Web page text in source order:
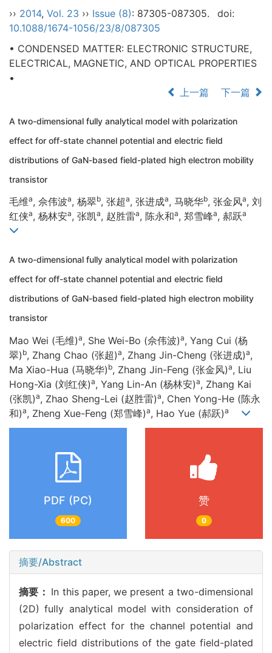
›› 2014, Vol. 23 ›› Issue (8): 87305-087305.
doi:
10.1088/1674-1056/23/8/087305
• CONDENSED MATTER: ELECTRONIC STRUCTURE,
ELECTRICAL, MAGNETIC, AND OPTICAL PROPERTIES
•
上一篇
下一篇
A two-dimensional fully analytical model with polarization
effect for off-state channel potential and electric field
distributions of GaN-based field-plated high electron mobility
transistor
毛维a, 佘伟波a, 杨翠b, 张超a, 张进成a, 马晓华b, 张金风a, 刘
红侠a, 杨林安a, 张凯a, 赵胜雷a, 陈永和a, 郑雪峰a, 郝跃a
A two-dimensional fully analytical model with polarization
effect for off-state channel potential and electric field
distributions of GaN-based field-plated high electron mobility
transistor
Mao Wei (毛维)a, She Wei-Bo (佘伟波)a, Yang Cui (杨
翠) b, Zhang Chao (张超)a, Zhang Jin-Cheng (张进成)a,
Ma Xiao-Hua (马晓华) b, Zhang Jin-Feng (张金风)a, Liu
Hong-Xia (刘红侠)a, Yang Lin-An (杨林安)a, Zhang Kai
(张凯)a, Zhao Sheng-Lei (赵胜雷)a, Chen Yong-He (陈永
和)a, Zheng Xue-Feng (郑雪峰)a, Hao Yue (郝跃)a
PDF (PC)
600
赞
0
摘要/Abstract
摘要： In this paper, we present a two-dimensional
(2D) fully analytical model with consideration of
polarization effect for the channel potential and
electric field distributions of the gate field-plated